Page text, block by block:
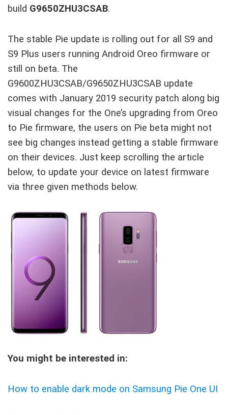
build G9650ZHU3CSAB.
The stable Pie update is rolling out for all S9 and
S9 Plus users running Android Oreo firmware or
still on beta. The
G9600ZHU3CSAB/G9650ZHU3CSAB update
comes with January 2019 security patch along big
visual changes for the One’s upgrading from Oreo
to Pie firmware, the users on Pie beta might not
see big changes instead getting a stable firmware
on their devices. Just keep scrolling the article
below, to update your device on latest firmware
via three given methods below.
You might be interested in:
How to enable dark mode on Samsung Pie One UI